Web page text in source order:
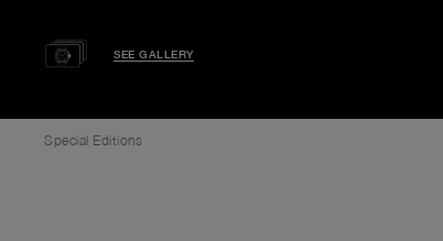
SEE GALLERY
Special Editions